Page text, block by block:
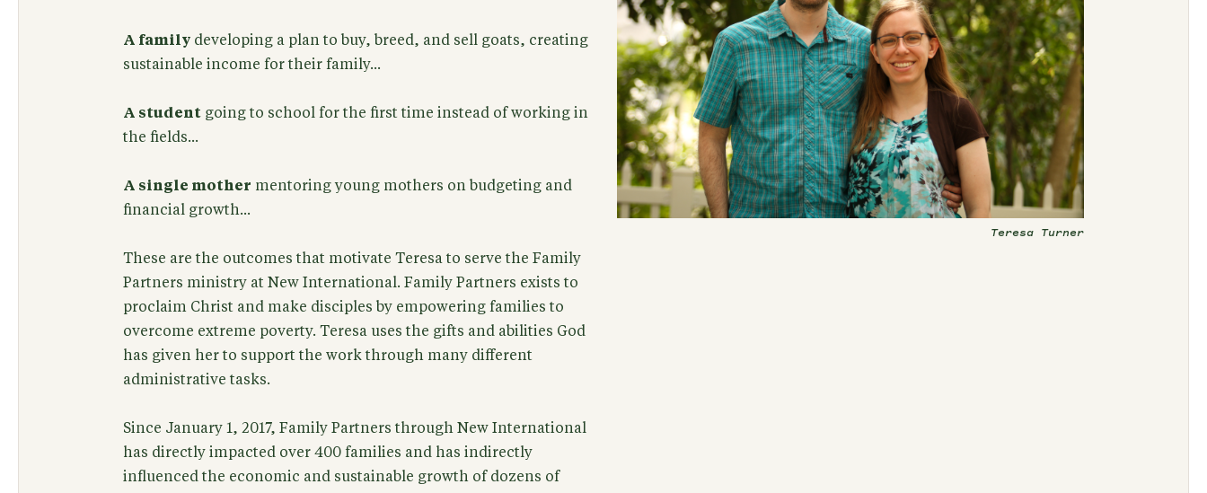
Teresa Turner
A family developing a plan to buy, breed, and sell goats, creating
sustainable income for their family...
A studentgoing to school for the first time instead of working in
the fields...
A single mother mentoring young mothers on budgeting and
financial growth...
These are the outcomes that motivate Teresa to serve the Family
Partners ministry at New International. Family Partners exists to
proclaim Christ and make disciples by empowering families to
overcome extreme poverty. Teresa uses the gifts and abilities God
has given her to support the work through many different
administrative tasks.
Since January 1, 2017, Family Partners through New International
has directly impacted over 400 families and has indirectly
influenced the economic and sustainable growth of dozens of